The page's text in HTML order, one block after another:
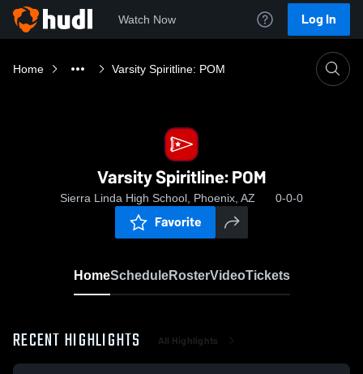
Watch Now Log In
Home Varsity Spiritline: POM
Varsity Spiritline: POM
Sierra Linda High School, Phoenix, AZ 0-0-0
Favorite
HomeScheduleRosterVideoTickets
RECENT HIGHLIGHTS All Highlights